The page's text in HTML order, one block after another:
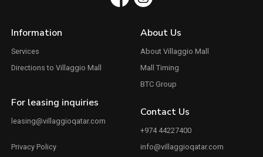
Information
Services
Directions to Villaggio Mall
About Us
About Villaggio Mall
Mall Timing
BTC Group
For leasing inquiries
leasing@villaggioqatar.com
Privacy Policy
Contact Us
+974 44227400
info@villaggioqatar.com